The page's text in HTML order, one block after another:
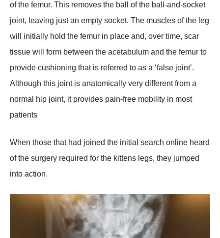
of the femur. This removes the ball of the ball-and-socket
joint, leaving just an empty socket. The muscles of the leg
will initially hold the femur in place and, over time, scar
tissue will form between the acetabulum and the femur to
provide cushioning that is referred to as a ‘false joint’.
Although this joint is anatomically very different from a
normal hip joint, it provides pain-free mobility in most
patients
When those that had joined the initial search online heard
of the surgery required for the kittens legs, they jumped
into action.